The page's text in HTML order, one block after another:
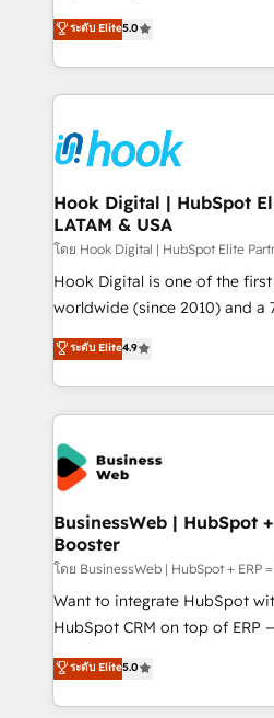
That's why we have
implementation process that
strive for optimal customer
experiences. Systony –
achieve real growth. We
tailored solutions that drive
HubSpot’s platform and data
Technical Solutions: - HubSpot Technical Consulting -
Onboarding - Data Migration & Integrations -
Technical Audit & Optimization Strategic Solutions: -
Revenue Operations -
Outbound Marketing -
Design & Development We empower our clients to
reach their full potential by
relationship-driven support. With over 300 HubSpot
technical know-how and
need to succeed.
ระดับ Elite5.0
Hook Digital | HubSpot
LATAM & USA
โดย Hook Digital | HubSpot Elite
Hook Digital is one of the
worldwide (since 2010) and a
Elite Partner. With 500+
Brazil, and LATAM, we
regional experience. Today,
HubSpot Elite
the Americas to scale smarter. ⚙️ CRM
Implementation & Migration
Hubs, plus migrations from
Station, Freshdesk, Intercom,
objects, automations, and
growth. 🚀 AI-Driven GTM Orchestration Unify
HubSpot with LinkedIn,
media, and AI voice to drive pipeline. 🤖
prospecting, follow-ups,
knowledge retrieval—built in HubSpot.
ระดับ Elite4.9
BusinessWeb | HubSpot
Booster
โดย BusinessWeb | HubSpot + ERP
Want to integrate HubSpot
HubSpot CRM on top of ERP
use business model that you
in your organization. It's not brands that solve
challenges — it's people. Our
ระดับ Elite5.0